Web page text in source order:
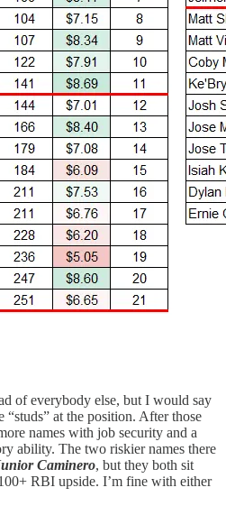
of everybody else, but I would say
“studs” at the position. After those
names with job security and a
ability. The two riskier names there
Caminero, but they both sit
RBI upside. I’m fine with either